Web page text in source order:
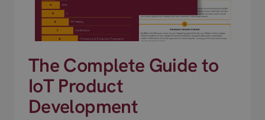
The Complete Guide to
IoT Product
Development